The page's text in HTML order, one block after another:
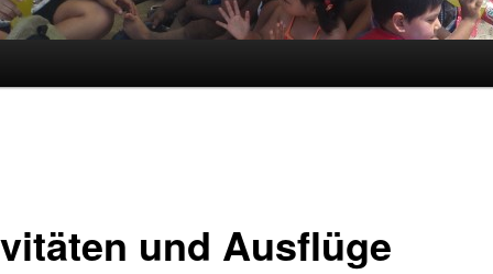
und Ausflüge